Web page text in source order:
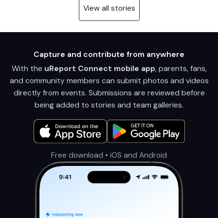
View all stories
Capture and contribute from anywhere
With the uReport Connect mobile app, parents, fans,
and community members can submit photos and videos
directly from events. Submissions are reviewed before
being added to stories and team galleries.
Free download • iOS and Android